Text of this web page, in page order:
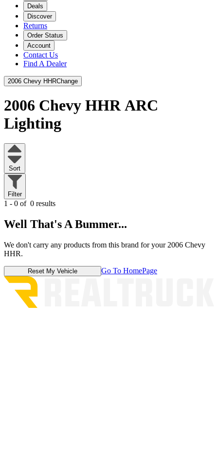
Deals
Discover
Returns
Order Status
Account
Contact Us
Find A Dealer
2006 Chevy HHRChange
2006 Chevy HHRARC
Lighting
Sort
Filter
1 - 0 of 0 results
Well That's A Bummer...
We don't carry any products from this brand for your 2006 Chevy
HHR.
Reset My Vehicle Go To HomePage